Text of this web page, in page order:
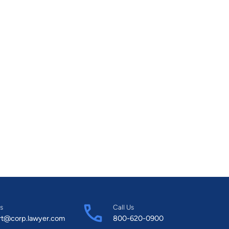
Call Us
800-620-0900